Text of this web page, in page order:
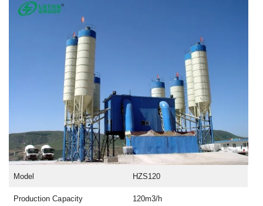
Model HZS120
Production Capacity 120m3/h